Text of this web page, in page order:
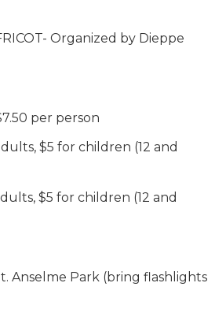
Organized by Dieppe
per person
$5 for children (12 and
$5 for children (12 and
Anselme Park (bring flashlights